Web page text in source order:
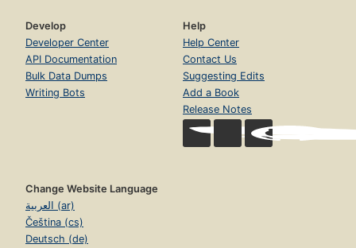
Develop
Developer Center
API Documentation
Bulk Data Dumps
Writing Bots
Help
Help Center
Contact Us
Suggesting Edits
Add a Book
Release Notes
Change Website Language
العربية (ar)
Čeština (cs)
Deutsch (de)